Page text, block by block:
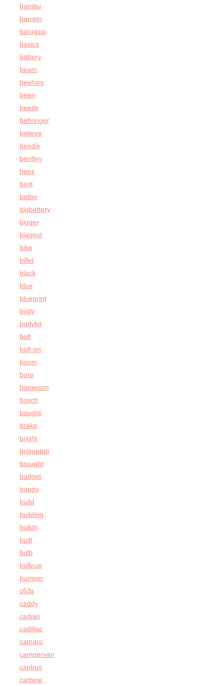
bambu
barreto
barugzai
basics
battery
beam
beehive
been
beetle
behringer
believe
bendix
bentley
benz
best
better
bigbattery
bigger
biggest
bike
billet
black
blue
blueprint
body
bodykit
bolt
bolt-on
boom
bore
borgeson
bosch
bought
brake
bright
brompton
brought
budget
buggy
build
building
builds
built
bulb
bullpup
bumper
c63s
caddy
cadian
cadillac
camaro
campervan
canbus
carbine